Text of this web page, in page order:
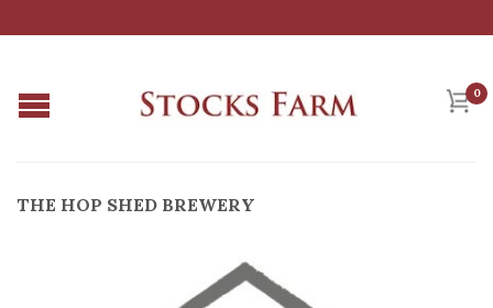
0
THE HOP SHED BREWERY